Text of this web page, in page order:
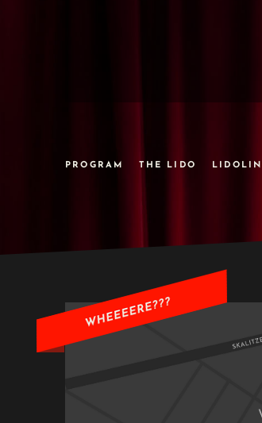
PROGRAM THE LIDO